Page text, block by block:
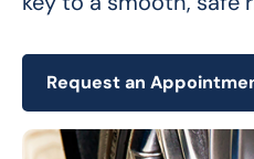
Request an